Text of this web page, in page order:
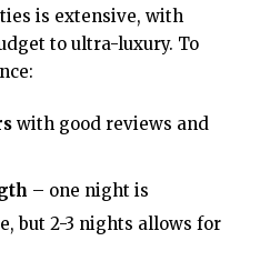
is extensive, with
to ultra-luxury. To
with good reviews and
– one night is
but 2-3 nights allows for